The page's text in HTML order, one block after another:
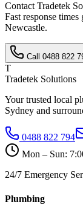
Contact Tradetek
Fast response times
Newcastle.
Call 0488 822
T
Tradetek Solutions
Your trusted local
Sydney and
0488 822 794
Mon – Sun:
24/7 Emergency
Plumbing